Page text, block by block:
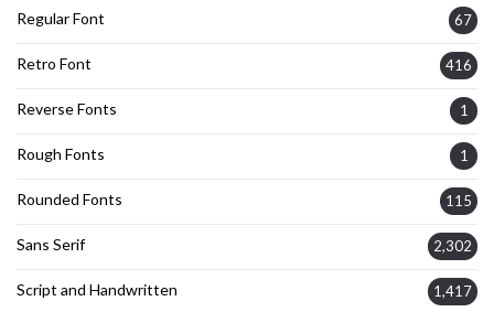
Regular Font 67
Retro Font 416
Reverse Fonts 1
Rough Fonts 1
Rounded Fonts 115
Sans Serif 2,302
Script and Handwritten 1,417